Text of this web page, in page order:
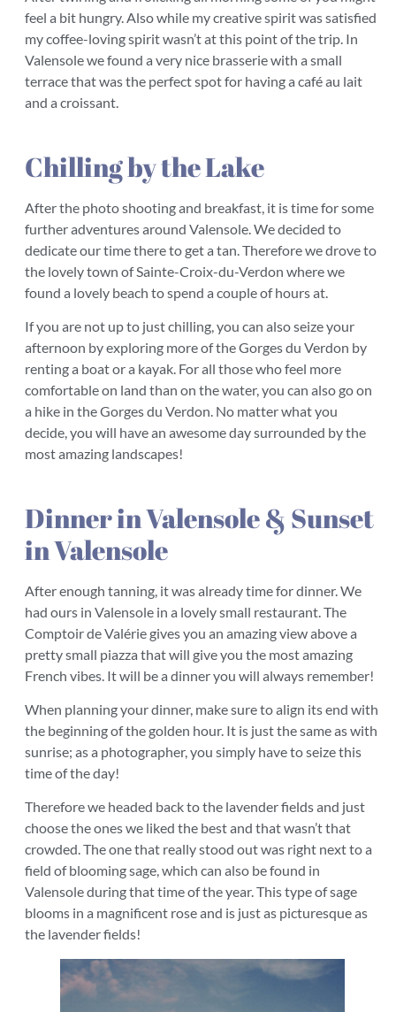
feel a bit hungry. Also while my creative spirit was satisfied
my coffee-loving spirit wasn’t at this point of the trip. In
Valensole we found a very nice brasserie with a small
terrace that was the perfect spot for having a café au lait
and a croissant.
Chilling by the Lake
After the photo shooting and breakfast, it is time for some
further adventures around Valensole. We decided to
dedicate our time there to get a tan. Therefore we drove to
the lovely town of Sainte-Croix-du-Verdon where we
found a lovely beach to spend a couple of hours at.
If you are not up to just chilling, you can also seize your
afternoon by exploring more of the Gorges du Verdon by
renting a boat or a kayak. For all those who feel more
comfortable on land than on the water, you can also go on
a hike in the Gorges du Verdon. No matter what you
decide, you will have an awesome day surrounded by the
most amazing landscapes!
Dinner in Valensole & Sunset
in Valensole
After enough tanning, it was already time for dinner. We
had ours in Valensole in a lovely small restaurant. The
Comptoir de Valérie gives you an amazing view above a
pretty small piazza that will give you the most amazing
French vibes. It will be a dinner you will always remember!
When planning your dinner, make sure to align its end with
the beginning of the golden hour. It is just the same as with
sunrise; as a photographer, you simply have to seize this
time of the day!
Therefore we headed back to the lavender fields and just
choose the ones we liked the best and that wasn’t that
crowded. The one that really stood out was right next to a
field of blooming sage, which can also be found in
Valensole during that time of the year. This type of sage
blooms in a magnificent rose and is just as picturesque as
the lavender fields!